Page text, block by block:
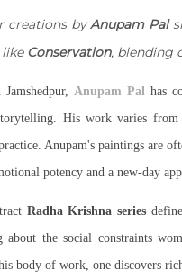
creations byAnupam Pal
like Conservation, blending
Anupam Pal has
His work varies
Anupam's paintings are
potency and a new-day
Radha Krishna series
about the social constraints
body of work, one discovers